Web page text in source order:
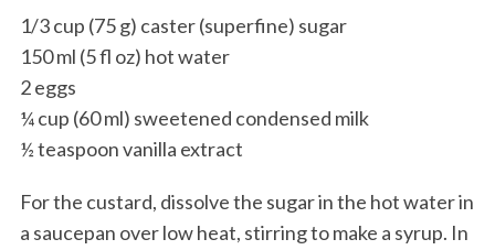
1/3 cup (75 g) caster (superfine) sugar
150 ml (5 fl oz) hot water
2 eggs
¼ cup (60 ml) sweetened condensed milk
½ teaspoon vanilla extract
For the custard, dissolve the sugar in the hot water in
a saucepan over low heat, stirring to make a syrup. In